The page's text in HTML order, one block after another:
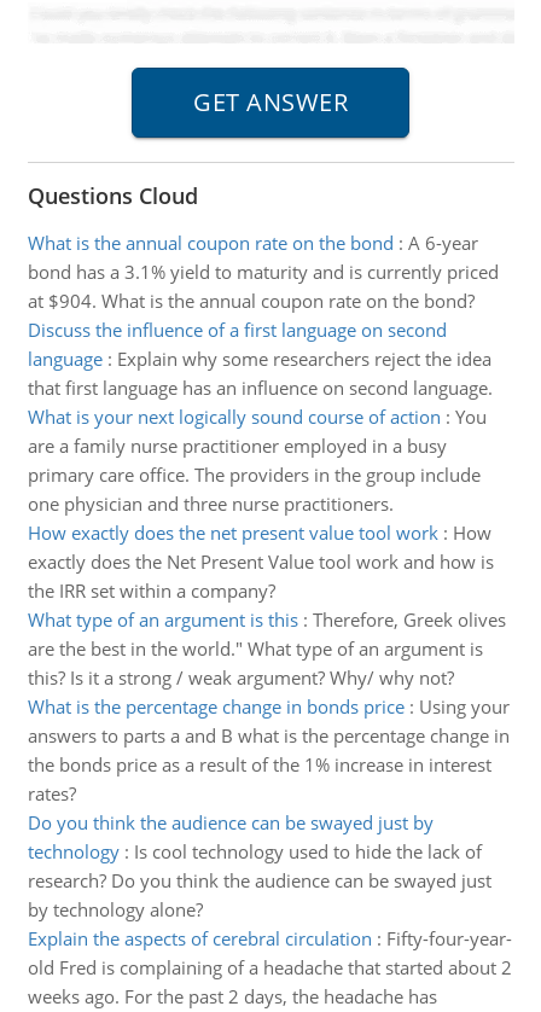
Questions Cloud
What is the annual coupon rate on the bond : A 6-year
bond has a 3.1% yield to maturity and is currently priced
at $904. What is the annual coupon rate on the bond?
Discuss the influence of a first language on second
language: Explain why some researchers reject the idea
that first language has an influence on second language.
What is your next logically sound course of action : You
are a family nurse practitioner employed in a busy
primary care office. The providers in the group include
one physician and three nurse practitioners.
How exactly does the net present value tool work: How
exactly does the Net Present Value tool work and how is
the IRR set within a company?
What type of an argument is this: Therefore, Greek olives
are the best in the world." What type of an argument is
this? Is it a strong / weak argument? Why/ why not?
What is the percentage change in bonds price: Using your
answers to parts a and B what is the percentage change in
the bonds price as a result of the 1% increase in interest
rates?
Do you think the audience can be swayed just by
technology: Is cool technology used to hide the lack of
research? Do you think the audience can be swayed just
by technology alone?
Explain the aspects of cerebral circulation : Fifty-four-year-
old Fred is complaining of a headache that started about 2
weeks ago. For the past 2 days, the headache has